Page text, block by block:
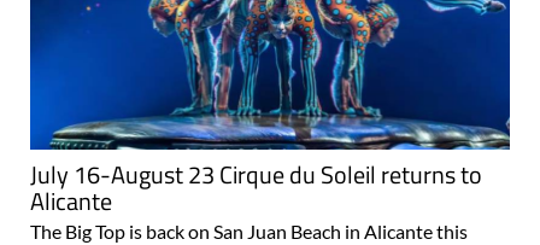
July 16-August 23 Cirque du Soleil returns to
Alicante
The Big Top is back on San Juan Beach in Alicante this